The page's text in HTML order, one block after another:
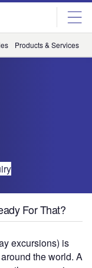
Products & Services
For That?
excursions) is
the world. A